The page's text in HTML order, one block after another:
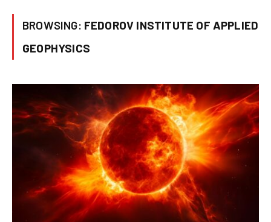
BROWSING: FEDOROV INSTITUTE OF APPLIED
GEOPHYSICS